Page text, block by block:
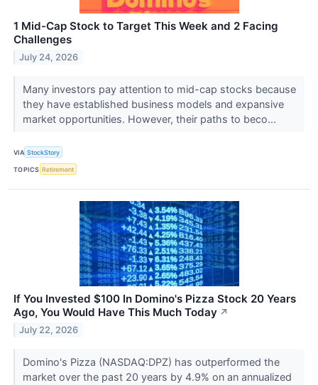
1 Mid-Cap Stock to Target This Week and 2 Facing
Challenges
July 24, 2026
Many investors pay attention to mid-cap stocks because
they have established business models and expansive
market opportunities. However, their paths to beco...
VIA StockStory
TOPICS Retirement
If You Invested $100 In Domino's Pizza Stock 20 Years
Ago, You Would Have This Much Today ↗
July 22, 2026
Domino's Pizza (NASDAQ:DPZ) has outperformed the
market over the past 20 years by 4.9% on an annualized